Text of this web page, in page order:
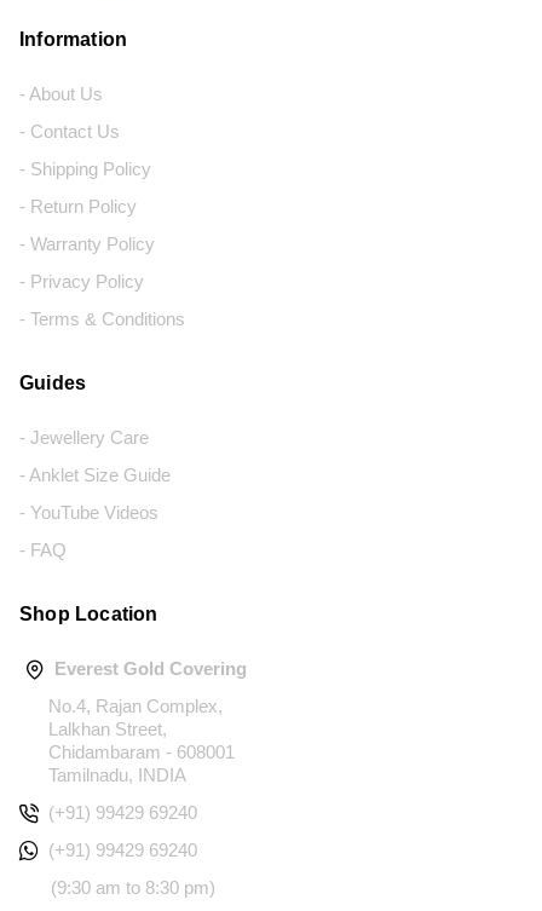
Information
- About Us
- Contact Us
- Shipping Policy
- Return Policy
- Warranty Policy
- Privacy Policy
- Terms & Conditions
Guides
- Jewellery Care
- Anklet Size Guide
- YouTube Videos
- FAQ
Shop Location
Everest Gold Covering
No.4, Rajan Complex,
Lalkhan Street,
Chidambaram - 608001
Tamilnadu, INDIA
(+91) 99429 69240
(+91) 99429 69240
(9:30 am to 8:30 pm)